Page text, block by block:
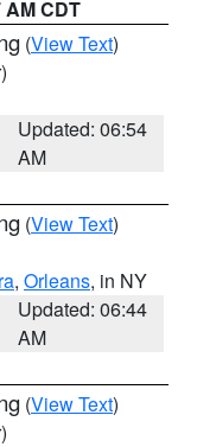
CDT
(View Text)
Updated: 06:54
AM
(View Text)
, Orleans, in NY
Updated: 06:44
AM
(View Text)